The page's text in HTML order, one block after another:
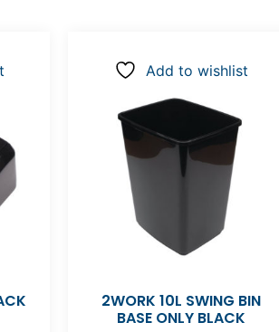
Add to wishlist
2WORK 10L SWING BIN
BASE ONLY BLACK